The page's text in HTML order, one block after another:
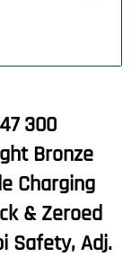
300
Bronze
Charging
& Zeroed
Safety, Adj.